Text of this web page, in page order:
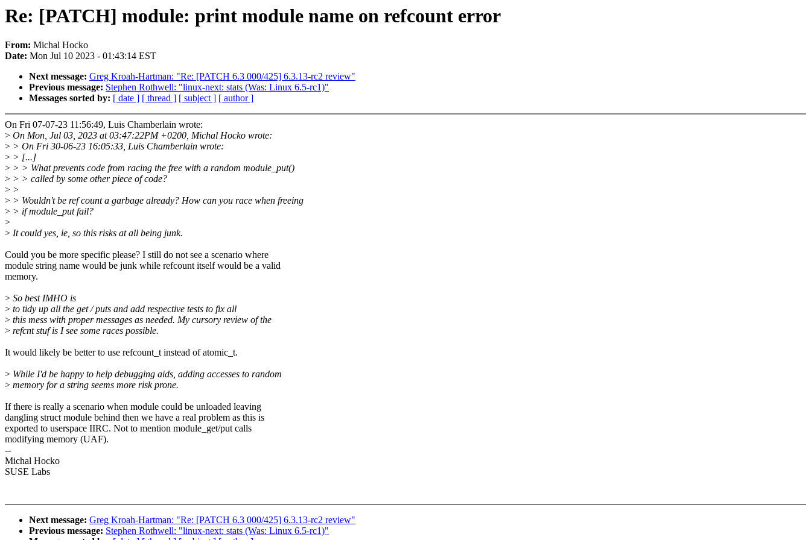
Re: [PATCH] module: print module name on refcount error
From: Michal Hocko
Date: Mon Jul 10 2023 - 01:43:14 EST
Next message: Greg Kroah-Hartman: "Re: [PATCH 6.3 000/425] 6.3.13-rc2 review"
Previous message: Stephen Rothwell: "linux-next: stats (Was: Linux 6.5-rc1)"
Messages sorted by: [ date ] [ thread ] [ subject ] [ author ]
On Fri 07-07-23 11:56:49, Luis Chamberlain wrote:
> On Mon, Jul 03, 2023 at 03:47:22PM +0200, Michal Hocko wrote:
> > On Fri 30-06-23 16:05:33, Luis Chamberlain wrote:
> > [...]
> > > What prevents code from racing the free with a random module_put()
> > > called by some other piece of code?
> >
> > Wouldn't be ref count a garbage already? How can you race when freeing
> > if module_put fail?
>
> It could yes, ie, so this risks at all being junk.
Could you be more specific please? I still do not see a scenario where
module string name would be junk while refcount itself would be a valid
memory.
> So best IMHO is
> to tidy up all the get / puts and add respective tests to fix all
> this mess with proper messages as needed. My cursory review of the
> refcnt stuf is I see some races possible.
It would likely be better to use refcount_t instead of atomic_t.
> While I'd be happy to help debugging aids, adding accesses to random
> memory for a string seems more risk prone.
If there is really a scenario when module could be unloaded leaving
dangling struct module behind then we have a real problem as this is
exported to userspace IIRC. Not to mention module_get/put calls
modifying memory (UAF).
--
Michal Hocko
SUSE Labs
Next message: Greg Kroah-Hartman: "Re: [PATCH 6.3 000/425] 6.3.13-rc2 review"
Previous message: Stephen Rothwell: "linux-next: stats (Was: Linux 6.5-rc1)"